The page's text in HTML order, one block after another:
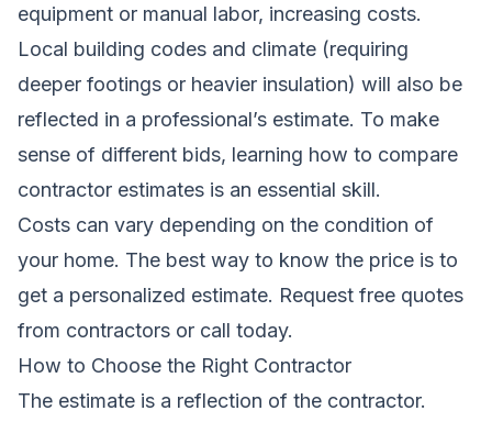
equipment or manual labor, increasing costs.
Local building codes and climate (requiring
deeper footings or heavier insulation) will also be
reflected in a professional’s estimate. To make
sense of different bids, learning how to compare
contractor estimates is an essential skill.
Costs can vary depending on the condition of
your home. The best way to know the price is to
get a personalized estimate. Request free quotes
from contractors or call today.
How to Choose the Right Contractor
The estimate is a reflection of the contractor.